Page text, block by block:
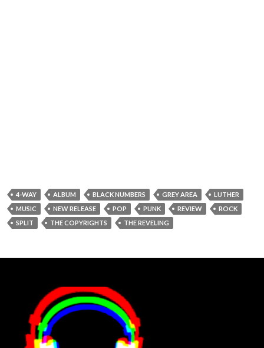
4-WAY ALBUM BLACK NUMBERS GREY AREA
LUTHER
MUSIC
NEW RELEASE POP PUNK REVIEW
ROCK
SPLIT
THE COPYRIGHTS THE REVELING